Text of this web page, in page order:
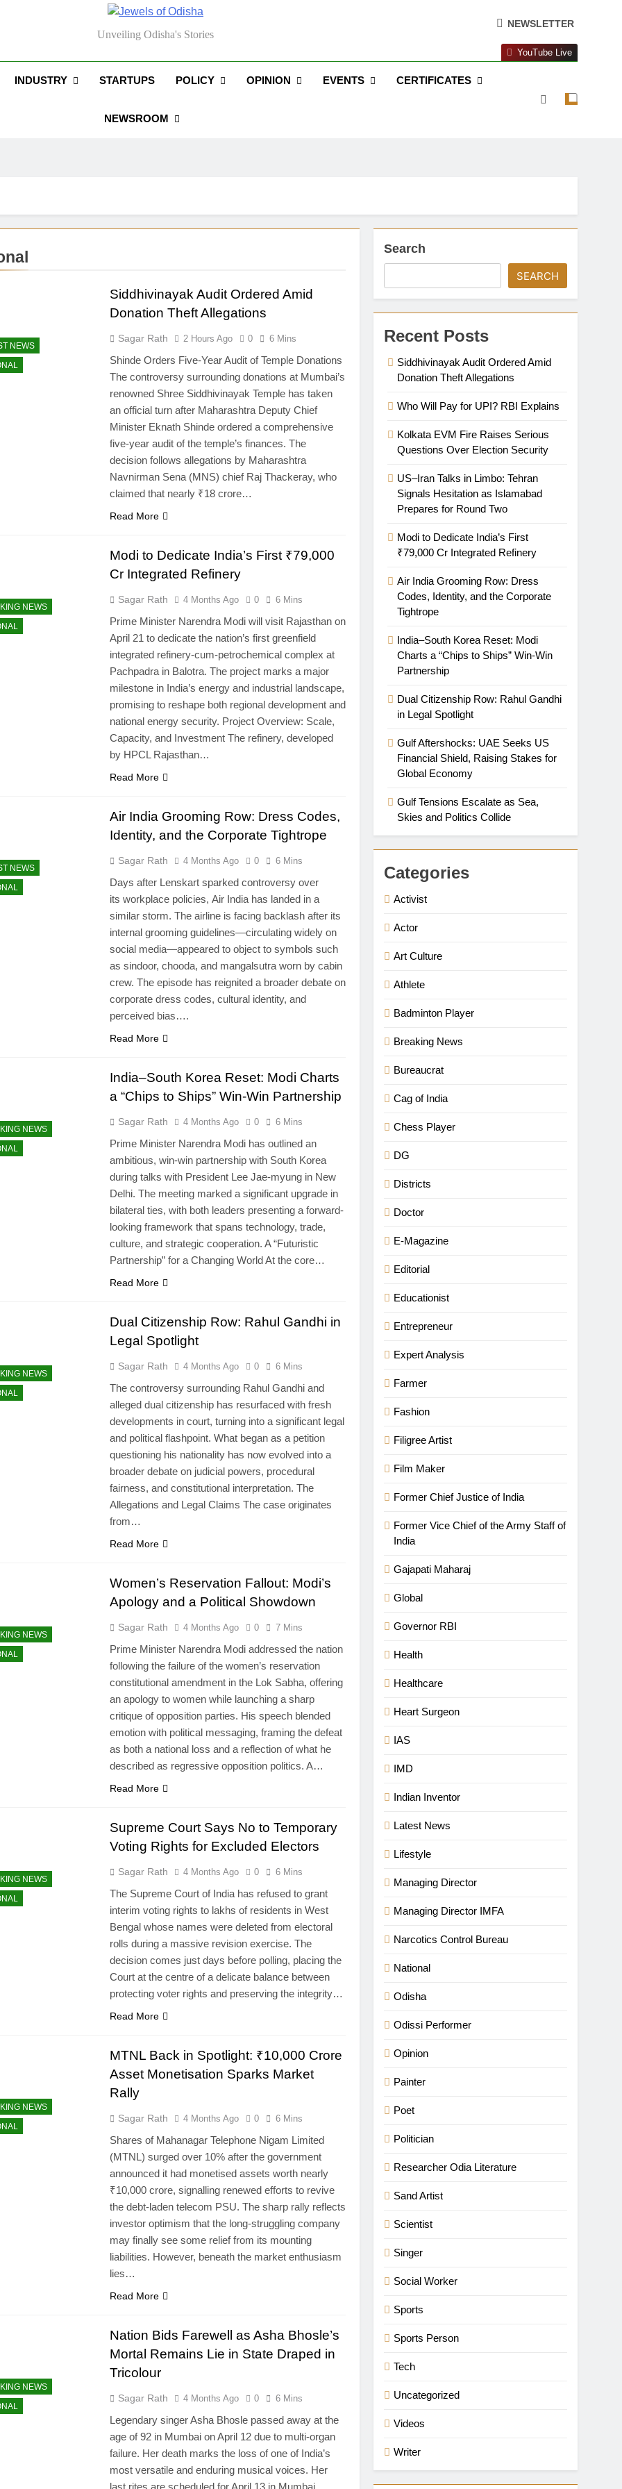
Of Odisha
Unveiling Odisha's Stories
NEWSLETTER
INDUSTRY STARTUPS POLICY OPINION EVENTS CERTIFICATES
NEWSROOM
YouTube Live
NEWS
Siddhivinayak Audit Ordered Amid
Donation Theft Allegations
Sagar Rath 2 Hours Ago 0 6 Mins
Shinde Orders Five-Year Audit of Temple Donations
The controversy surrounding donations at Mumbai’s
renowned Shree Siddhivinayak Temple has taken
an official turn after Maharashtra Deputy Chief
Minister Eknath Shinde ordered a comprehensive
five-year audit of the temple’s finances. The
decision follows allegations by Maharashtra
Navnirman Sena (MNS) chief Raj Thackeray, who
claimed that nearly ₹18 crore…
Read More
NEWS
Modi to Dedicate India’s First ₹79,000
Cr Integrated Refinery
Sagar Rath 4 Months Ago 0 6 Mins
Prime Minister Narendra Modi will visit Rajasthan on
April 21 to dedicate the nation’s first greenfield
integrated refinery-cum-petrochemical complex at
Pachpadra in Balotra. The project marks a major
milestone in India’s energy and industrial landscape,
promising to reshape both regional development and
national energy security. Project Overview: Scale,
Capacity, and Investment The refinery, developed
by HPCL Rajasthan…
Read More
NEWS
Air India Grooming Row: Dress Codes,
Identity, and the Corporate Tightrope
Sagar Rath 4 Months Ago 0 6 Mins
Days after Lenskart sparked controversy over
its workplace policies, Air India has landed in a
similar storm. The airline is facing backlash after its
internal grooming guidelines—circulating widely on
social media—appeared to object to symbols such
as sindoor, chooda, and mangalsutra worn by cabin
crew. The episode has reignited a broader debate on
corporate dress codes, cultural identity, and
perceived bias….
Read More
NEWS
India–South Korea Reset: Modi Charts
a “Chips to Ships” Win-Win Partnership
Sagar Rath 4 Months Ago 0 6 Mins
Prime Minister Narendra Modi has outlined an
ambitious, win-win partnership with South Korea
during talks with President Lee Jae-myung in New
Delhi. The meeting marked a significant upgrade in
bilateral ties, with both leaders presenting a forward-
looking framework that spans technology, trade,
culture, and strategic cooperation. A “Futuristic
Partnership” for a Changing World At the core…
Read More
NEWS
Dual Citizenship Row: Rahul Gandhi in
Legal Spotlight
Sagar Rath 4 Months Ago 0 6 Mins
The controversy surrounding Rahul Gandhi and
alleged dual citizenship has resurfaced with fresh
developments in court, turning into a significant legal
and political flashpoint. What began as a petition
questioning his nationality has now evolved into a
broader debate on judicial powers, procedural
fairness, and constitutional interpretation. The
Allegations and Legal Claims The case originates
from…
Read More
NEWS
Women’s Reservation Fallout: Modi’s
Apology and a Political Showdown
Sagar Rath 4 Months Ago 0 7 Mins
Prime Minister Narendra Modi addressed the nation
following the failure of the women’s reservation
constitutional amendment in the Lok Sabha, offering
an apology to women while launching a sharp
critique of opposition parties. His speech blended
emotion with political messaging, framing the defeat
as both a national loss and a reflection of what he
described as regressive opposition politics. A…
Read More
NEWS
Supreme Court Says No to Temporary
Voting Rights for Excluded Electors
Sagar Rath 4 Months Ago 0 6 Mins
The Supreme Court of India has refused to grant
interim voting rights to lakhs of residents in West
Bengal whose names were deleted from electoral
rolls during a massive revision exercise. The
decision comes just days before polling, placing the
Court at the centre of a delicate balance between
protecting voter rights and preserving the integrity…
Read More
NEWS
MTNL Back in Spotlight: ₹10,000 Crore
Asset Monetisation Sparks Market
Rally
Sagar Rath 4 Months Ago 0 6 Mins
Shares of Mahanagar Telephone Nigam Limited
(MTNL) surged over 10% after the government
announced it had monetised assets worth nearly
₹10,000 crore, signalling renewed efforts to revive
the debt-laden telecom PSU. The sharp rally reflects
investor optimism that the long-struggling company
may finally see some relief from its mounting
liabilities. However, beneath the market enthusiasm
lies…
Read More
NEWS
Nation Bids Farewell as Asha Bhosle’s
Mortal Remains Lie in State Draped in
Tricolour
Sagar Rath 4 Months Ago 0 6 Mins
Legendary singer Asha Bhosle passed away at the
age of 92 in Mumbai on April 12 due to multi-organ
failure. Her death marks the loss of one of India’s
most versatile and enduring musical voices. Her
last rites are scheduled for April 13 in Mumbai,
Search
SEARCH
Recent Posts
Siddhivinayak Audit Ordered Amid
Donation Theft Allegations
Who Will Pay for UPI? RBI Explains
Kolkata EVM Fire Raises Serious
Questions Over Election Security
US–Iran Talks in Limbo: Tehran
Signals Hesitation as Islamabad
Prepares for Round Two
Modi to Dedicate India’s First
₹79,000 Cr Integrated Refinery
Air India Grooming Row: Dress
Codes, Identity, and the Corporate
Tightrope
India–South Korea Reset: Modi
Charts a “Chips to Ships” Win-Win
Partnership
Dual Citizenship Row: Rahul Gandhi
in Legal Spotlight
Gulf Aftershocks: UAE Seeks US
Financial Shield, Raising Stakes for
Global Economy
Gulf Tensions Escalate as Sea,
Skies and Politics Collide
Categories
Activist
Actor
Art Culture
Athlete
Badminton Player
Breaking News
Bureaucrat
Cag of India
Chess Player
DG
Districts
Doctor
E-Magazine
Editorial
Educationist
Entrepreneur
Expert Analysis
Farmer
Fashion
Filigree Artist
Film Maker
Former Chief Justice of India
Former Vice Chief of the Army Staff of
India
Gajapati Maharaj
Global
Governor RBI
Health
Healthcare
Heart Surgeon
IAS
IMD
Indian Inventor
Latest News
Lifestyle
Managing Director
Managing Director IMFA
Narcotics Control Bureau
National
Odisha
Odissi Performer
Opinion
Painter
Poet
Politician
Researcher Odia Literature
Sand Artist
Scientist
Singer
Social Worker
Sports
Sports Person
Tech
Uncategorized
Videos
Writer